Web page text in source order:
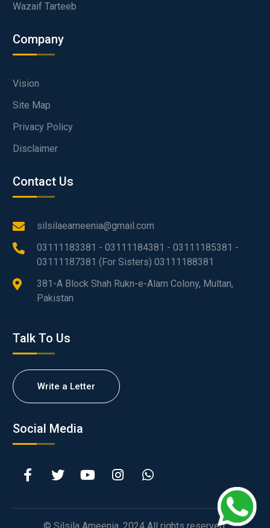
Wazaif Tarteeb
Company
Vision
Site Map
Privacy Policy
Disclaimer
Contact Us
silsilaeameenia@gmail.com
03111183381 - 03111184381 - 03111185381 -
03111187381 (For Sisters) 03111188381
381-A Block Shah Rukn-e-Alam Colony, Multan,
Pakistan
Talk To Us
Write a Letter
Social Media